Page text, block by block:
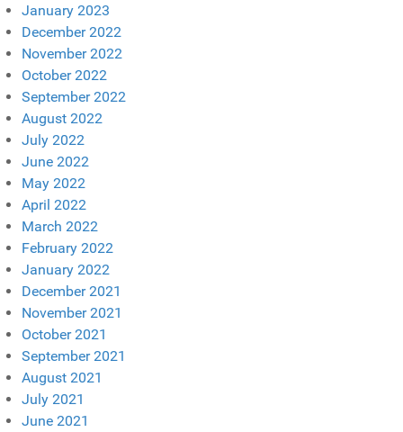
January 2023
December 2022
November 2022
October 2022
September 2022
August 2022
July 2022
June 2022
May 2022
April 2022
March 2022
February 2022
January 2022
December 2021
November 2021
October 2021
September 2021
August 2021
July 2021
June 2021